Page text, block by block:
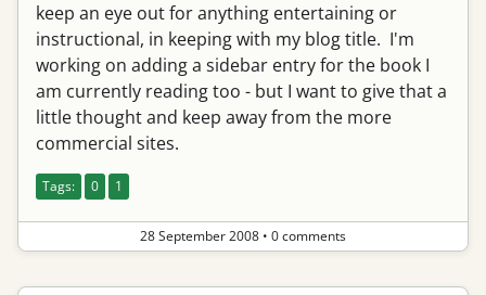
keep an eye out for anything entertaining or
instructional, in keeping with my blog title. I'm
working on adding a sidebar entry for the book I
am currently reading too - but I want to give that a
little thought and keep away from the more
commercial sites.
Tags: 0 1
28 September 2008 • 0 comments